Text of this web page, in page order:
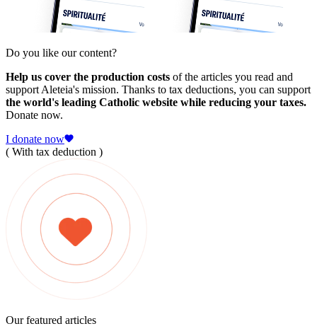
Do you like our content?
Help us cover the production costs of the articles you read and
support Aleteia's mission. Thanks to tax deductions, you can support
the world's leading Catholic website while reducing your taxes.
Donate now.
I donate now
( With tax deduction )
Our featured articles